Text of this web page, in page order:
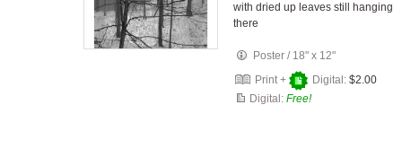
with dried up leaves still hanging
there
Poster / 18" x 12"
Print +
Digital: $2.00
Digital: Free!